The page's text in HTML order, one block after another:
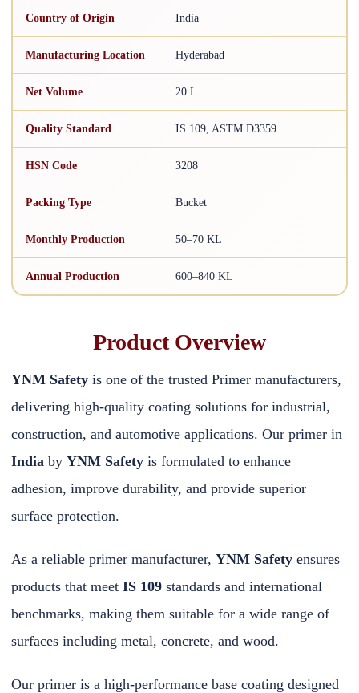
Country of Origin India
Manufacturing Location Hyderabad
Net Volume 20 L
Quality Standard IS 109, ASTM D3359
HSN Code 3208
Packing Type Bucket
Monthly Production 50–70 KL
Annual Production 600–840 KL
Product Overview
YNM Safety is one of the trusted Primer manufacturers,
delivering high-quality coating solutions for industrial,
construction, and automotive applications. Our primer in
India by YNM Safety is formulated to enhance
adhesion, improve durability, and provide superior
surface protection.
As a reliable primer manufacturer, YNM Safety ensures
products that meet IS 109 standards and international
benchmarks, making them suitable for a wide range of
surfaces including metal, concrete, and wood.
Our primer is a high-performance base coating designed